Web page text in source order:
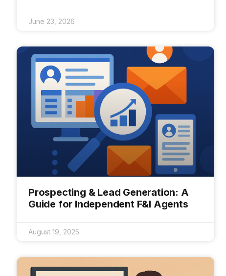
June 23, 2026
Prospecting & Lead Generation: A
Guide for Independent F&I Agents
August 19, 2025